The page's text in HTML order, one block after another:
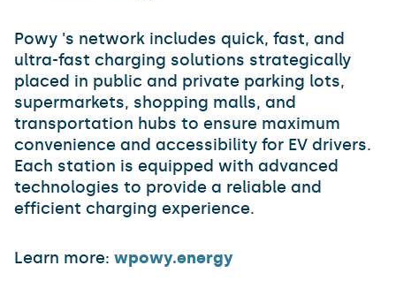
Powy 's network includes quick, fast, and
ultra-fast charging solutions strategically
placed in public and private parking lots,
supermarkets, shopping malls, and
transportation hubs to ensure maximum
convenience and accessibility for EV drivers.
Each station is equipped with advanced
technologies to provide a reliable and
efficient charging experience.
Learn more: wpowy.energy